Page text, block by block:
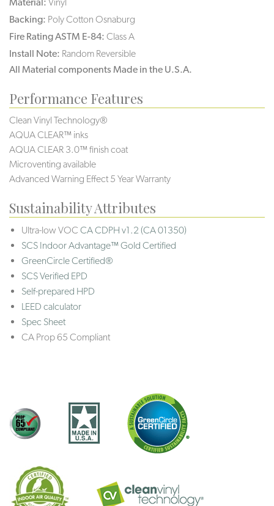
Backing: Poly Cotton Osnaburg
Fire Rating ASTM E-84: Class A
Install Note: Random Reversible
All Material components Made in the U.S.A.
Performance Features
Clean Vinyl Technology®️️️️
AQUA CLEAR™ inks
AQUA CLEAR 3.0™ finish coat
Microventing available
Advanced Warning Effect 5 Year Warranty
Sustainability Attributes
Ultra-low VOC CA CDPH v1.2 (CA 01350)
SCS Indoor Advantage™ Gold Certified
GreenCircle Certified®
SCS Verified EPD
Self-prepared HPD
LEED calculator
Spec Sheet
CA Prop 65 Compliant